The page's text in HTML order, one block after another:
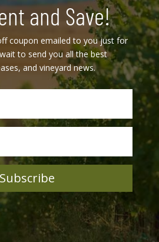
and Save!
coupon emailed to you just for
to send you all the best
and vineyard news.
Subscribe